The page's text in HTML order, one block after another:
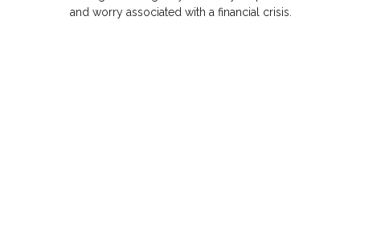
and worry associated with a financial crisis.